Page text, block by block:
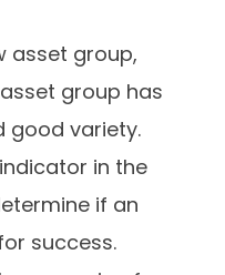
asset group,
group has
good variety.
in the
if an
success.